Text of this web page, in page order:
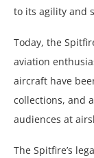
to its agility and
Today, the
aviation
aircraft have
collections, and
audiences at
The Spitfire’s